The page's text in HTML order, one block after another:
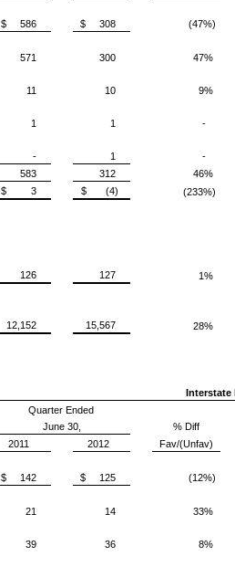
$ 586 $ 308
(47%)
571 300
47%
11 10
9%
1 1
-
- 1
-
583 312
46%
$ 3 $ (4) (233%)
126 127 1%
12,152 15,567 28%
Interstate
Quarter Ended
June 30,
% Diff
2011
2012
Fav/(Unfav)
$ 142 $ 125
(12%)
21 14
33%
39 36
8%